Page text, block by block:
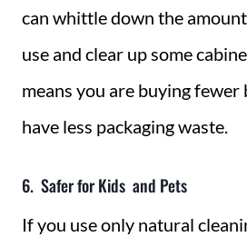
can whittle down the
use and clear up some
means you are buying
have less packaging waste.
6. Safer for Kids and Pets
If you use only natural